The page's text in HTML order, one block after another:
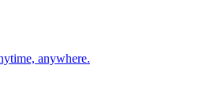
anywhere.